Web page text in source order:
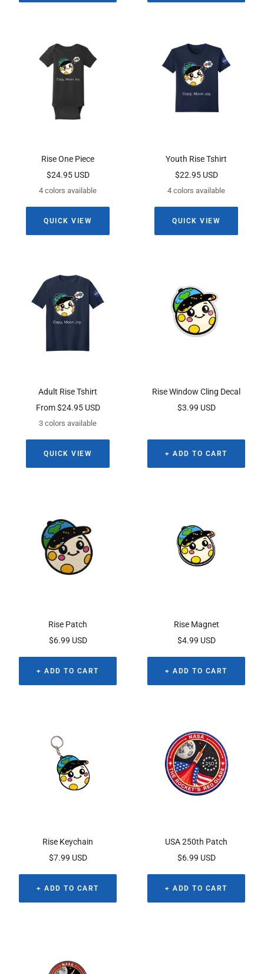
Rise One Piece
Sale
price
$24.95 USD
4 colors available
QUICK VIEW
Youth Rise Tshirt
Sale
price
$22.95 USD
4 colors available
QUICK VIEW
Adult Rise Tshirt
Sale
price
From $24.95 USD
3 colors available
QUICK VIEW
Rise Window Cling Decal
Sale
$3.99 USD
+ ADD TO CART
Rise Patch
Sale
$6.99 USD
+ ADD TO CART
Rise Magnet
Sale
$4.99 USD
+ ADD TO CART
Rise Keychain
Sale
$7.99 USD
+ ADD TO CART
USA 250th Patch
Sale
$6.99 USD
+ ADD TO CART